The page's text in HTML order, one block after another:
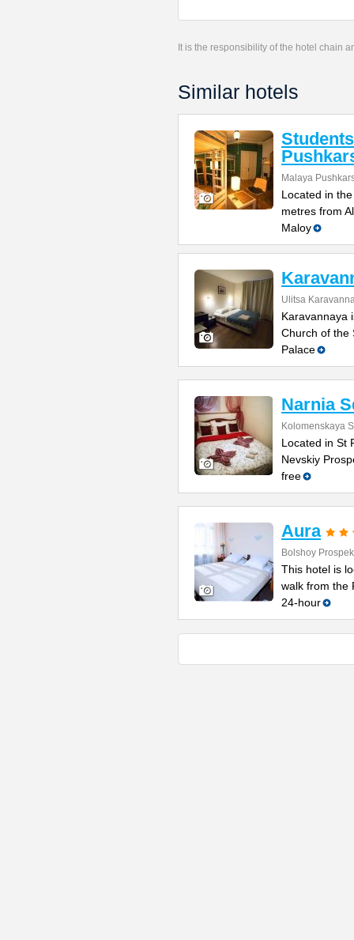
It is the responsibility of the hotel chain
Similar hotels
Malaya
Located in
metres from
Maloy
Ulitsa
Karavannaya
Church of the
Palace
Narnia
Kolomenskaya
Located in St
Nevskiy
free
Aura
Bolshoy
This hotel is
walk from the
24-hour